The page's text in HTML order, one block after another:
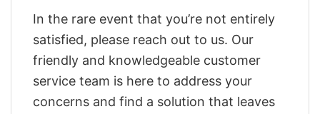
In the rare event that you’re not entirely
satisfied, please reach out to us. Our
friendly and knowledgeable customer
service team is here to address your
concerns and find a solution that leaves